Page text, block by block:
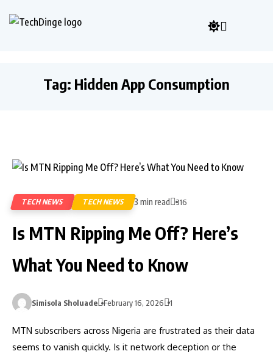
Tag: Hidden App Consumption
TECH NEWS TECH NEWS 3 min read 316
Is MTN Ripping Me Off? Here’s
What You Need to Know
Simisola Sholuade February 16, 2026 1
MTN subscribers across Nigeria are frustrated as their data
seems to vanish quickly. Is it network deception or the